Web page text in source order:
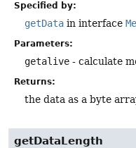
Specified by:
getData in interface
Parameters:
getalive - calculate
Returns:
the data as a byte
getDataLength